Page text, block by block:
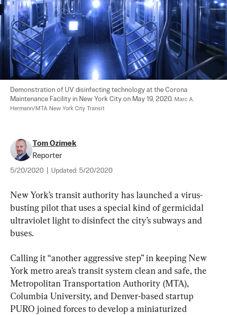
Demonstration of UV disinfecting technology at the Corona
Maintenance Facility in New York City on May 19, 2020. Marc A.
Hermann/MTA New York City Transit
Tom Ozimek
Reporter
5/20/2020 Updated: 5/20/2020
New York’s transit authority has launched a virus-
busting pilot that uses a special kind of germicidal
ultraviolet light to disinfect the city’s subways and
buses.
Calling it “another aggressive step” in keeping New
York metro area’s transit system clean and safe, the
Metropolitan Transportation Authority (MTA),
Columbia University, and Denver-based startup
PURO joined forces to develop a miniaturized